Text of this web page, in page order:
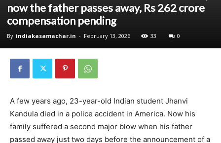
now the father passes away, Rs 262 crore
compensation pending
By indiakasamachar.in - February 13, 2026 33 0
A few years ago, 23-year-old Indian student Jhanvi
Kandula died in a police accident in America. Now his
family suffered a second major blow when his father
passed away just two days before the announcement of a